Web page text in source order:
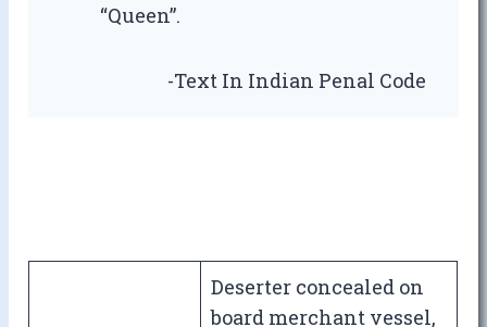
“Queen”.
-Text In Indian Penal Code
Deserter concealed on
board merchant vessel,